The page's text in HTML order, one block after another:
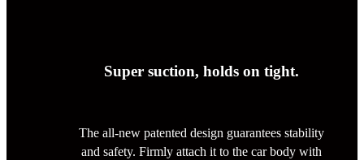
Super suction, holds on tight.
The all-new patented design guarantees stability
and safety. Firmly attach it to the car body with